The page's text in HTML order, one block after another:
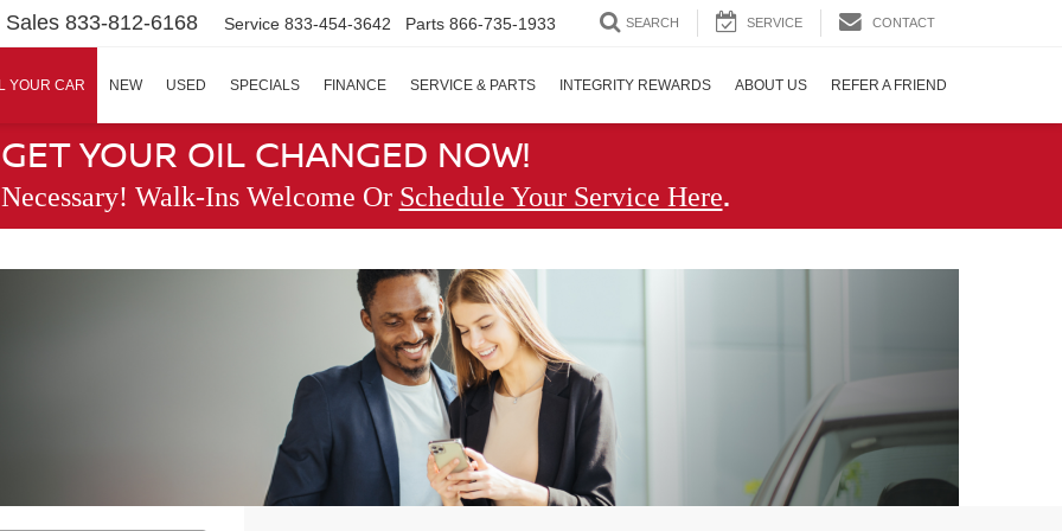
Sales 833-812-6168 Service 833-454-3642 Parts 866-735-1933 SEARCH SERVICE CONTACT
YOUR CAR NEW USED SPECIALS FINANCE SERVICE & PARTS INTEGRITY REWARDS ABOUT US REFER A FRIEND
GET YOUR OIL CHANGED NOW!
Walk-Ins Welcome Or Schedule Your Service Here.